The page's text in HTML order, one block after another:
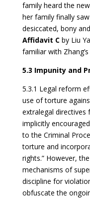
family heard the
her family finally
desiccated, bony
Affidavit C by Liu
familiar with
5.3 Impunity and
5.3.1 Legal reform
use of torture
extralegal directives
implicitly
to the Criminal
torture and
rights.” However,
mechanisms of
discipline for
obfuscate the